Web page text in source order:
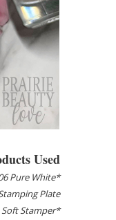
Used
Pure White*
Plate
Stamper*